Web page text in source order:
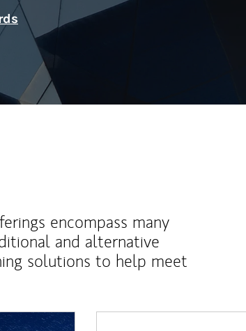
encompass many
and alternative
solutions to help meet